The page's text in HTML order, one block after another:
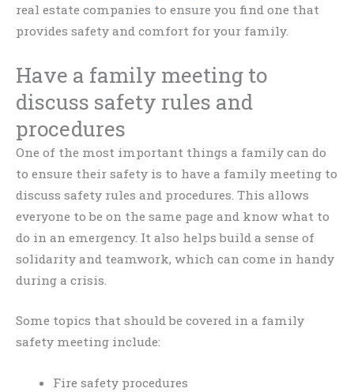
real estate companies to ensure you find one that
provides safety and comfort for your family.
Have a family meeting to
discuss safety rules and
procedures
One of the most important things a family can do
to ensure their safety is to have a family meeting to
discuss safety rules and procedures. This allows
everyone to be on the same page and know what to
do in an emergency. It also helps build a sense of
solidarity and teamwork, which can come in handy
during a crisis.
Some topics that should be covered in a family
safety meeting include:
Fire safety procedures